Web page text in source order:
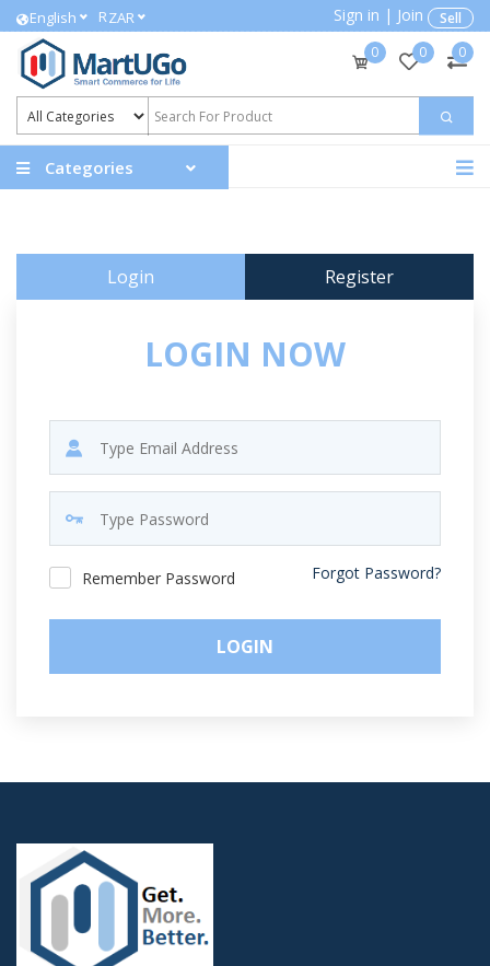
English RZAR Sign in | Join
Sell
0
0 0
Categories
Login Register
LOGIN NOW
Remember Password Forgot Password?
LOGIN